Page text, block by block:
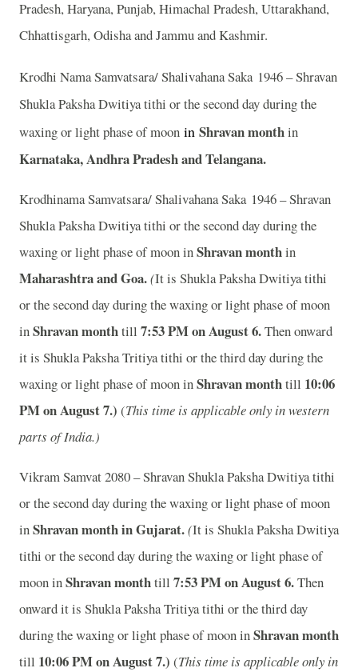
Pradesh, Haryana, Punjab, Himachal Pradesh, Uttarakhand,
Chhattisgarh, Odisha and Jammu and Kashmir.
Krodhi Nama Samvatsara/ Shalivahana Saka 1946 – Shravan
Shukla Paksha Dwitiya tithi or the second day during the
waxing or light phase of moon in Shravan monthin
Karnataka, Andhra Pradesh and Telangana.
Krodhinama Samvatsara/ Shalivahana Saka 1946 – Shravan
Shukla Paksha Dwitiya tithi or the second day during the
waxing or light phase of moon inShravan monthin
Maharashtra and Goa.(It is Shukla Paksha Dwitiya tithi
or the second day during the waxing or light phase of moon
inShravan monthtill 7:53PM on August 6.Then onward
it is Shukla Paksha Tritiya tithi or the third day during the
waxing or light phase of moon inShravan monthtill 10:06
PM on August 7.) (This time is applicable only in western
parts of India.)
Vikram Samvat 2080 – Shravan Shukla Paksha Dwitiya tithi
or the second day during the waxing or light phase of moon
inShravan month inGujarat.(It is Shukla Paksha Dwitiya
tithi or the second day during the waxing or light phase of
moon inShravan monthtill 7:53PM on August 6.Then
onward it is Shukla Paksha Tritiya tithi or the third day
during the waxing or light phase of moon inShravan month
till 10:06PM on August 7.) (This time is applicable only in